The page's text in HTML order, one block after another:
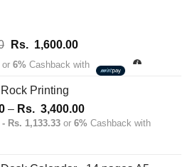
Original
price
Rs.
1,950.00.
Rs. 1,600.00Current
price
1,600.00.
or 6% Cashback with
Printing
– Rs. 3,400.00Price
range:
- Rs. 1,133.33 or 6% Cashback with